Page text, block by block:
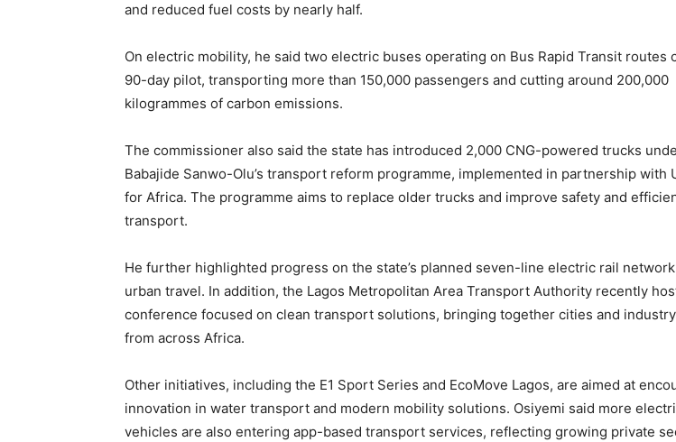
and reduced fuel costs by nearly half.
On electric mobility, he said two electric buses operating on Bus Rapid Transit routes
90-day pilot, transporting more than 150,000 passengers and cutting around 200,000
kilogrammes of carbon emissions.
The commissioner also said the state has introduced 2,000 CNG-powered trucks
Babajide Sanwo-Olu’s transport reform programme, implemented in partnership with
for Africa. The programme aims to replace older trucks and improve safety and
transport.
He further highlighted progress on the state’s planned seven-line electric rail
urban travel. In addition, the Lagos Metropolitan Area Transport Authority recently
conference focused on clean transport solutions, bringing together cities and
from across Africa.
Other initiatives, including the E1 Sport Series and EcoMove Lagos, are aimed at
innovation in water transport and modern mobility solutions. Osiyemi said more
vehicles are also entering app-based transport services, reflecting growing private